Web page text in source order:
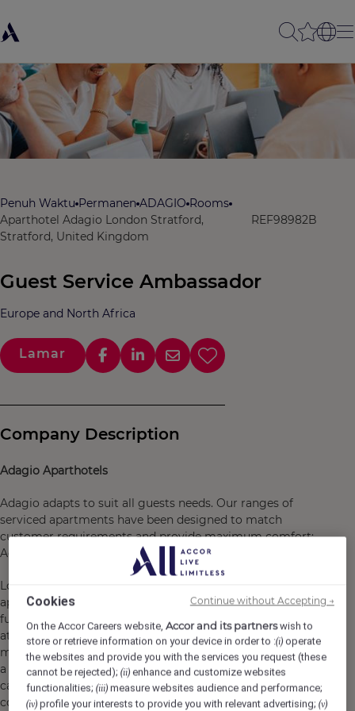
Penuh Waktu Permanen ADAGIO Rooms
Aparthotel Adagio London Stratford,
Stratford, United Kingdom
REF98982B
Guest Service Ambassador
Europe and North Africa
Lamar
Company Description
Adagio Aparthotels
Adagio adapts to suit all guests needs. Our ranges of
serviced apartments have been designed to match
customer requirements and provide maximum comfort:
Adagio Access, Adagio or Adagio Premium.
London Stratford offers spacious, comfortable
apartments furnished in a warm style. Each one has a
fully equipped kitchen and a lounge area to help you feel
at home. The aparthotel has a gym, shared kitchen, mini
market and free Wi-Fi. So whether you're here to take in
a show at the O2, shop till you drop at Westfield or take
care of business at Canary Wharf, we have got you
covered for a great stay.
Cookies
On the Accor Careers website,Accor and its partnerswish to
store or retrieve information on your device in order to :(i) operate
the websites and provide you with the services you request (these
cannot be rejected);(ii) enhance and customize websites
functionalities;(iii) measure websites audience and performance;
(iv) profile your interests to provide you with relevant advertising;(v)
Continue without Accepting →